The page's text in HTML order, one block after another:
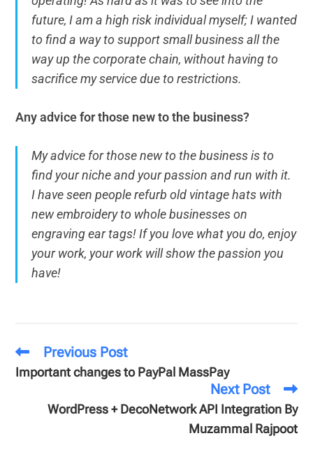
future, I am a high risk individual myself; I wanted
to find a way to support small business all the
way up the corporate chain, without having to
sacrifice my service due to restrictions.
Any advice for those new to the business?
My advice for those new to the business is to
find your niche and your passion and run with it.
I have seen people refurb old vintage hats with
new embroidery to whole businesses on
engraving ear tags! If you love what you do, enjoy
your work, your work will show the passion you
have!
Previous Post
Important changes to PayPal MassPay
Next Post
WordPress + DecoNetwork API Integration By
Muzammal Rajpoot